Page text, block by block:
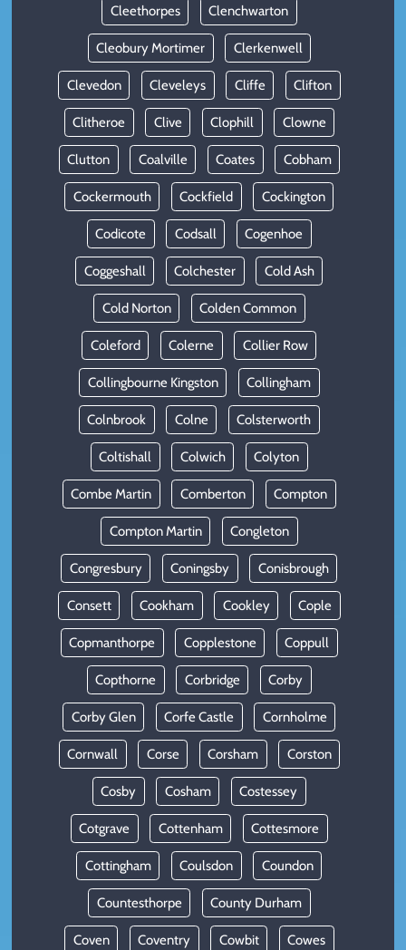
Cleethorpes Clenchwarton
Cleobury Mortimer Clerkenwell
Clevedon Cleveleys Cliffe Clifton
Clitheroe Clive Clophill Clowne
Clutton Coalville Coates Cobham
Cockermouth Cockfield Cockington
Codicote Codsall Cogenhoe
Coggeshall Colchester Cold Ash
Cold Norton Colden Common
Coleford Colerne Collier Row
Collingbourne Kingston Collingham
Colnbrook Colne Colsterworth
Coltishall Colwich Colyton
Combe Martin Comberton Compton
Compton Martin Congleton
Congresbury Coningsby Conisbrough
Consett Cookham Cookley Cople
Copmanthorpe Copplestone Coppull
Copthorne Corbridge Corby
Corby Glen Corfe Castle Cornholme
Cornwall Corse Corsham Corston
Cosby Cosham Costessey
Cotgrave Cottenham Cottesmore
Cottingham Coulsdon Coundon
Countesthorpe County Durham
Coven Coventry Cowbit Cowes